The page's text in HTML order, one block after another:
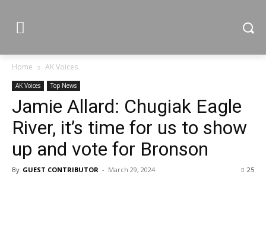
Home AK Voices
AK Voices Top News
Jamie Allard: Chugiak Eagle
River, it’s time for us to show
up and vote for Bronson
By GUEST CONTRIBUTOR - March 29, 2024 25